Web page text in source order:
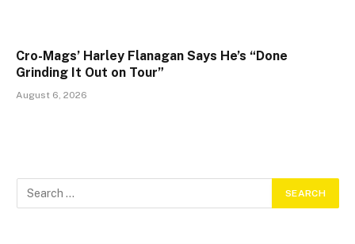
Cro-Mags’ Harley Flanagan Says He’s “Done
Grinding It Out on Tour”
August 6, 2026